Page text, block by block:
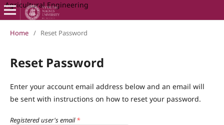
Agricultural Engineering
Home / Reset Password
Reset Password
Enter your account email address below and an email will
be sent with instructions on how to reset your password.
Registered user's email*